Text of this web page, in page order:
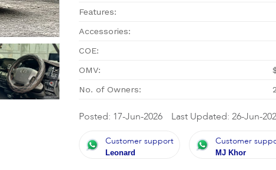
Features:
Accessories:
COE:
OMV:
No. of Owners: 2
Posted: 17-Jun-2026 Last Updated: 26-Jun-
Customer support
Leonard
Customer
MJ Khor